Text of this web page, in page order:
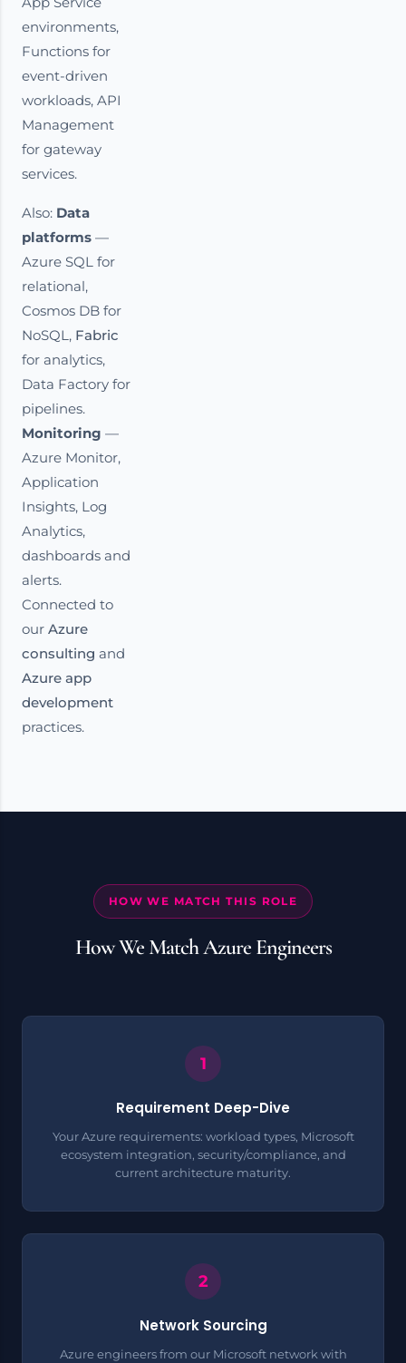
environments,
Functions for
event-driven
workloads, API
Management
for gateway
services.
Also: Data
platforms —
Azure SQL for
relational,
Cosmos DB for
NoSQL, Fabric
for analytics,
Data Factory for
pipelines.
Monitoring —
Azure Monitor,
Application
Insights, Log
Analytics,
dashboards and
alerts.
Connected to
our Azure
consulting and
Azure app
development
practices.
HOW WE MATCH THIS ROLE
How We Match Azure Engineers
Requirement Deep-Dive
Your Azure requirements: workload types, Microsoft
ecosystem integration, security/compliance, and
current architecture maturity.
Network Sourcing
Azure engineers from our Microsoft network with